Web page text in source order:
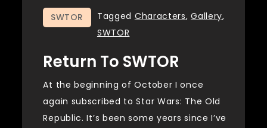
SWTOR Tagged Characters,Gallery,
SWTOR
Return To SWTOR
At the beginning of October I once
again subscribed to Star Wars: The Old
Republic. It’s been some years since I’ve